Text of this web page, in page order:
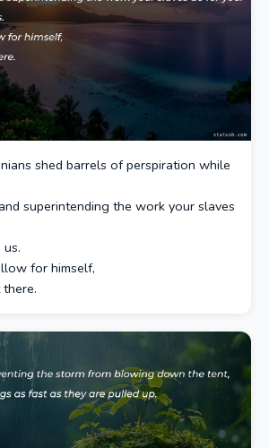
shed barrels of perspiration while
superintending the work your slaves
for himself,